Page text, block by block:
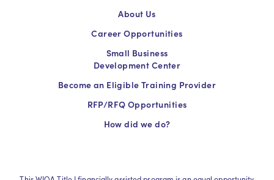
About Us
Career Opportunities
Small Business
Development Center
Become an Eligible Training Provider
RFP/RFQ Opportunities
How did we do?